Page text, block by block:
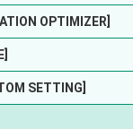
OPTIMIZER]
SETTING]